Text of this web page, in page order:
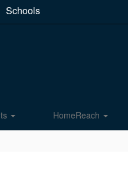
Schools
HomeReach